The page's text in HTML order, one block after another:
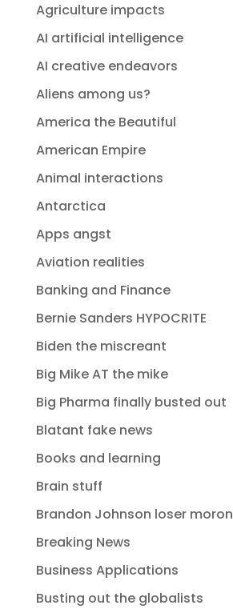
Agriculture impacts
AI artificial intelligence
AI creative endeavors
Aliens among us?
America the Beautiful
American Empire
Animal interactions
Antarctica
Apps angst
Aviation realities
Banking and Finance
Bernie Sanders HYPOCRITE
Biden the miscreant
Big Mike AT the mike
Big Pharma finally busted out
Blatant fake news
Books and learning
Brain stuff
Brandon Johnson loser moron
Breaking News
Business Applications
Busting out the globalists